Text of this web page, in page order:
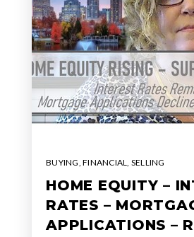
BUYING, FINANCIAL, SELLING
HOME EQUITY –
RATES –
APPLICATIONS –